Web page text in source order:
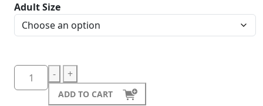
Adult Size
- +
ADD TO CART